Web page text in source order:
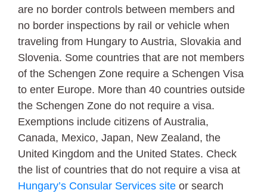
are no border controls between members and
no border inspections by rail or vehicle when
traveling from Hungary to Austria, Slovakia and
Slovenia. Some countries that are not members
of the Schengen Zone require a Schengen Visa
to enter Europe. More than 40 countries outside
the Schengen Zone do not require a visa.
Exemptions include citizens of Australia,
Canada, Mexico, Japan, New Zealand, the
United Kingdom and the United States. Check
the list of countries that do not require a visa at
Hungary’s Consular Services site or search